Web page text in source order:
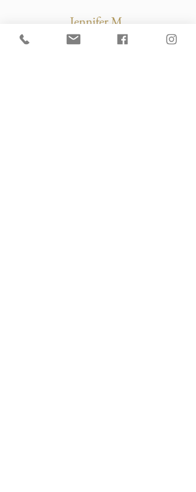
Jennifer M.
-Yelp Review